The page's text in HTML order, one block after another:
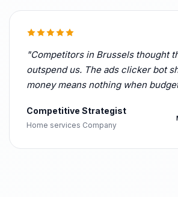
"Competitors in Brussels thought
outspend us. The ads clicker bot
money means nothing when
Competitive Strategist
Home services Company